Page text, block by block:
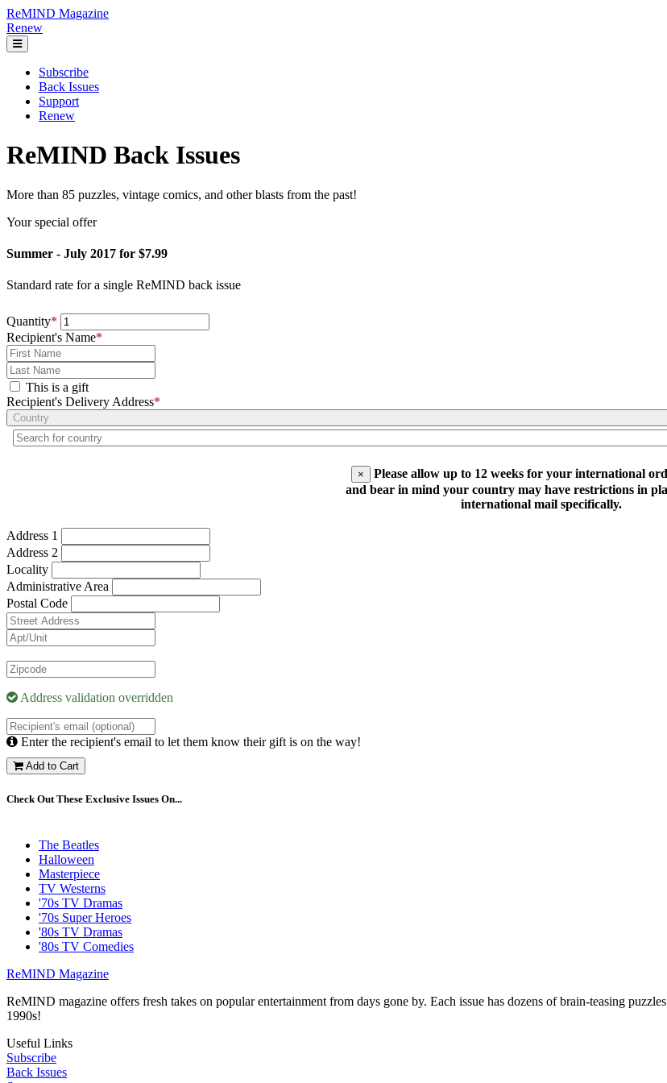
ReMIND Magazine
Renew
Subscribe
Back Issues
Support
Renew
ReMIND Back Issues
More than 85 puzzles, vintage comics, and other blasts from the past!
Your special offer
Summer - July 2017 for $7.99
Standard rate for a single ReMIND back issue
Quantity*
Recipient's Name*
This is a gift
Recipient's Delivery Address*
Country
×
Please allow up to 12 weeks for your international
and bear in mind your country may have restrictions in
international mail specifically.
Address 1
Address 2
Locality
Administrative Area
Postal Code
Address validation overridden
Enter the recipient's email to let them know their gift is on the way!
Add to Cart
Check Out These Exclusive Issues On...
The Beatles
Halloween
Masterpiece
TV Westerns
'70s TV Dramas
'70s Super Heroes
'80s TV Dramas
'80s TV Comedies
ReMIND Magazine
ReMIND magazine offers fresh takes on popular entertainment from days gone by. Each issue has dozens of brain-teasing
1990s!
Useful Links
Subscribe
Back Issues